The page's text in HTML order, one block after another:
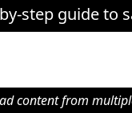
step guide to
content from